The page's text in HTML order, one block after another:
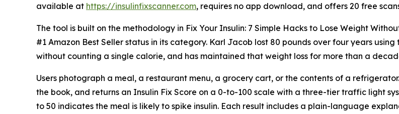
available at https://insulinfixscanner.com, requires no app download, and offers 20 free
The tool is built on the methodology in Fix Your Insulin: 7 Simple Hacks to Lose Weight
#1 Amazon Best Seller status in its category. Karl Jacob lost 80 pounds over four years
without counting a single calorie, and has maintained that weight loss for more than a
Users photograph a meal, a restaurant menu, a grocery cart, or the contents of a
the book, and returns an Insulin Fix Score on a 0-to-100 scale with a three-tier traffic light
to 50 indicates the meal is likely to spike insulin. Each result includes a plain-language